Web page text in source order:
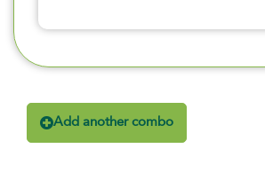
Add another combo